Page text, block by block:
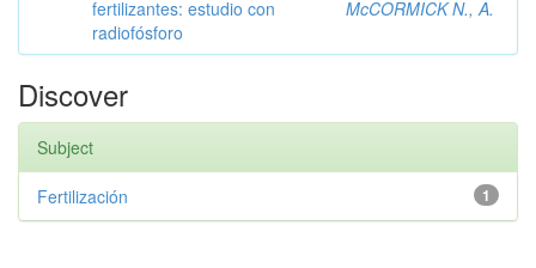
fertilizantes: estudio con
radiofósforo
McCORMICK N., A.
Discover
Subject
1
Fertilización